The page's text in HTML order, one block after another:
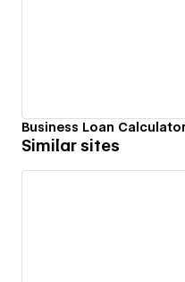
Business Loan Calculator
Similar sites